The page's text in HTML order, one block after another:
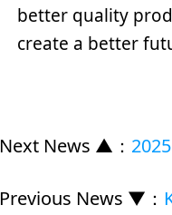
better quality
create a better
Next News ▲ ：
Previous News ▼ ：